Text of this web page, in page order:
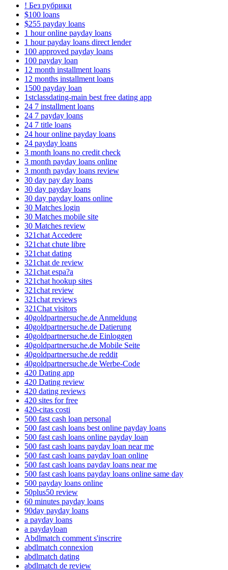
! Без рубрики
$100 loans
$255 payday loans
1 hour online payday loans
1 hour payday loans direct lender
100 approved payday loans
100 payday loan
12 month installment loans
12 months installment loans
1500 payday loan
1stclassdating-main best free dating app
24 7 installment loans
24 7 payday loans
24 7 title loans
24 hour online payday loans
24 payday loans
3 month loans no credit check
3 month payday loans online
3 month payday loans review
30 day pay day loans
30 day payday loans
30 day payday loans online
30 Matches login
30 Matches mobile site
30 Matches review
321chat Accedere
321chat chute libre
321chat dating
321chat de review
321chat espa?a
321chat hookup sites
321chat review
321chat reviews
321Chat visitors
40goldpartnersuche.de Anmeldung
40goldpartnersuche.de Datierung
40goldpartnersuche.de Einloggen
40goldpartnersuche.de Mobile Seite
40goldpartnersuche.de reddit
40goldpartnersuche.de Werbe-Code
420 Dating app
420 Dating review
420 dating reviews
420 sites for free
420-citas costi
500 fast cash loan personal
500 fast cash loans best online payday loans
500 fast cash loans online payday loan
500 fast cash loans payday loan near me
500 fast cash loans payday loan online
500 fast cash loans payday loans near me
500 fast cash loans payday loans online same day
500 payday loans online
50plus50 review
60 minutes payday loans
90day payday loans
a payday loans
a paydayloan
Abdlmatch comment s'inscrire
abdlmatch connexion
abdlmatch dating
abdlmatch de review